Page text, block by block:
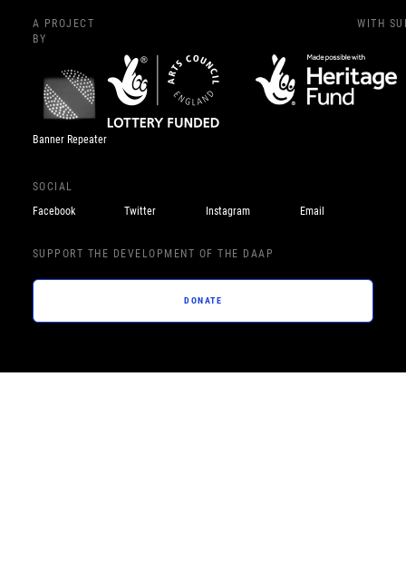
A PROJECT
BY
Banner Repeater
WITH
SOCIAL
Facebook
Twitter Instagram Email
SUPPORT THE DEVELOPMENT OF THE DAAP
DONATE